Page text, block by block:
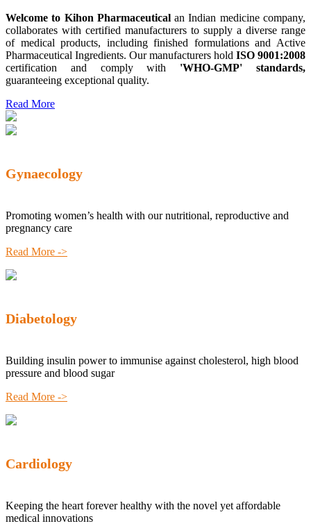
Welcome to Kihon Pharmaceuticalan Indian medicine company,
collaborates with certified manufacturers to supply a diverse range
of medical products, including finished formulations and Active
Pharmaceutical Ingredients. Our manufacturers hold ISO 9001:2008
certification and comply with 'WHO-GMP' standards,
guaranteeing exceptional quality.
Read More
Gynaecology
Promoting women’s health with our nutritional, reproductive and
pregnancy care
Read More ->
Diabetology
Building insulin power to immunise against cholesterol, high blood
pressure and blood sugar
Read More ->
Cardiology
Keeping the heart forever healthy with the novel yet affordable
medical innovations